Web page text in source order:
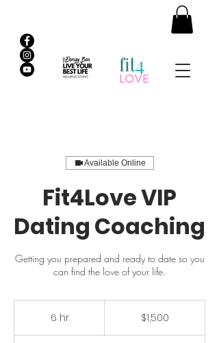
Available Online
Fit4Love VIP
Dating Coaching
Getting you prepared and ready to date so you
can find the love of your life.
6 hr6
$1,500